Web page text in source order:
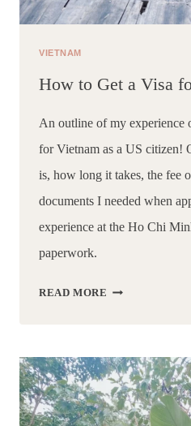
VIETNAM
How to Get a Visa
An outline of my experience
for Vietnam as a US citizen!
is, how long it takes, the fee
documents I needed when
experience at the Ho Chi
paperwork.
READ MORE HOW
VISA
FOR
VIETNAM